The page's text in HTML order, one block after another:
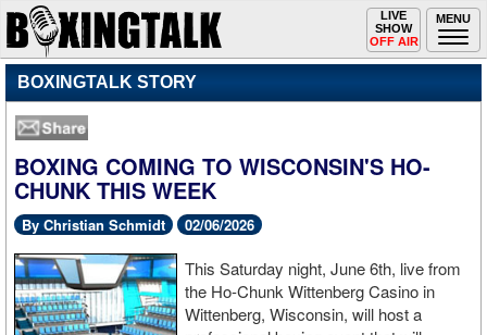
MENU
Toggle
navigation
LIVE
SHOW
OFF AIR
BOXINGTALK STORY
BOXING COMING TO WISCONSIN'S HO-
CHUNK THIS WEEK
By Christian Schmidt 02/06/2026
This Saturday night, June 6th, live from
the Ho-Chunk Wittenberg Casino in
Wittenberg, Wisconsin, will host a